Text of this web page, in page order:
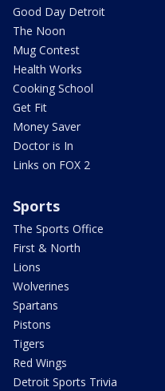
Good Day Detroit
The Noon
Mug Contest
Health Works
Cooking School
Get Fit
Money Saver
Doctor is In
Links on FOX 2
Sports
The Sports Office
First & North
Lions
Wolverines
Spartans
Pistons
Tigers
Red Wings
Detroit Sports Trivia